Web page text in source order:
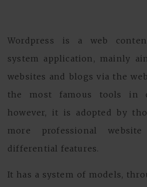
Wordpress is a web
system application, mainly
websites and blogs via the
the most famous tools in
however, it is adopted by
more professional
differential features.
It has a system of models,